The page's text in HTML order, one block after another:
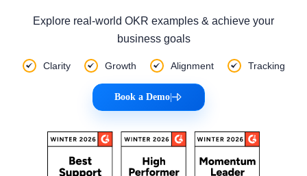
Explore real-world OKR examples & achieve your
business goals
Clarity Growth Alignment Tracking
Book a Demo|